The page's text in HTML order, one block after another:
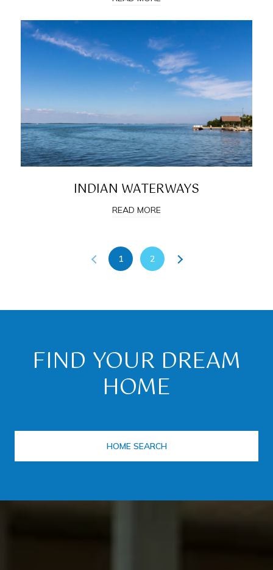
INDIAN WATERWAYS
READ MORE
1 2
FIND YOUR DREAM
HOME
HOME SEARCH